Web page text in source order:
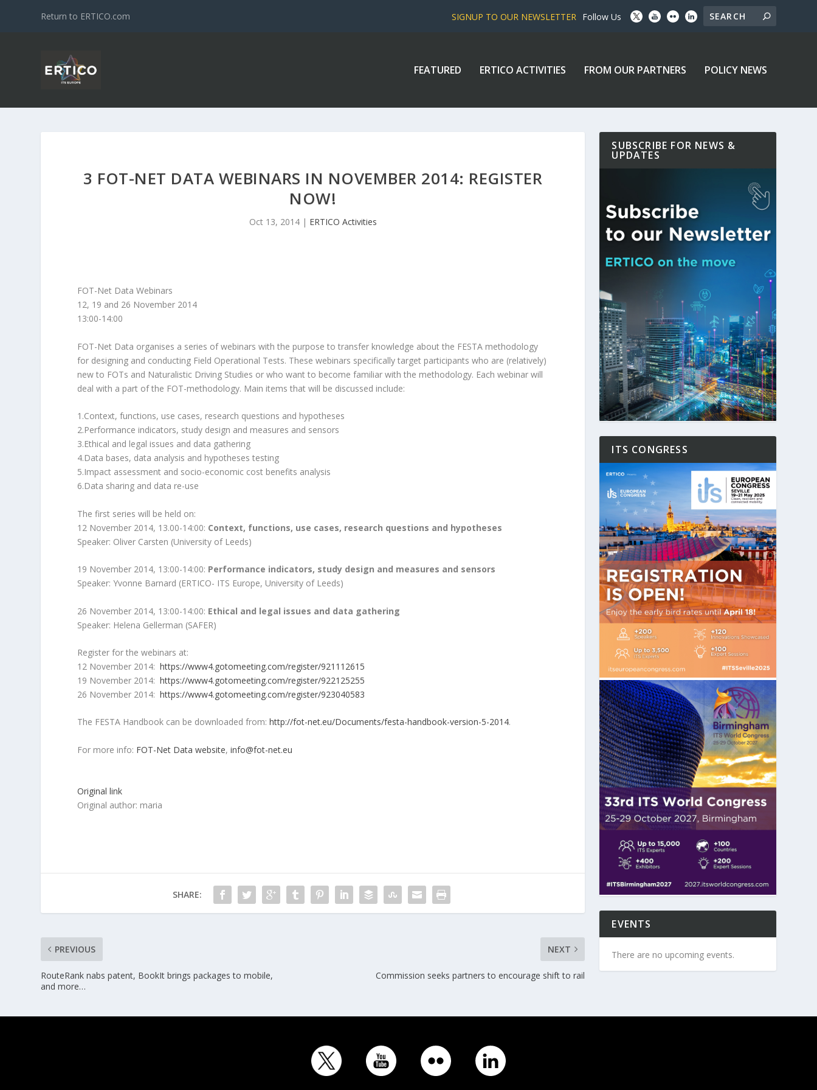
Return to ERTICO.com SIGNUP TO OUR NEWSLETTER Follow Us
FEATURED ERTICO ACTIVITIES FROM OUR PARTNERS POLICY NEWS
3 FOT-NET DATA WEBINARS IN NOVEMBER 2014: REGISTER
NOW!
Oct 13, 2014| ERTICO Activities
FOT-Net Data Webinars
12, 19 and 26 November 2014
13:00-14:00
FOT-Net Data organises a series of webinars with the purpose to transfer knowledge about the FESTA methodology
for designing and conducting Field Operational Tests. These webinars specifically target participants who are (relatively)
new to FOTs and Naturalistic Driving Studies or who want to become familiar with the methodology. Each webinar will
deal with a part of the FOT-methodology. Main items that will be discussed include:
1.Context, functions, use cases, research questions and hypotheses
2.Performance indicators, study design and measures and sensors
3.Ethical and legal issues and data gathering
4.Data bases, data analysis and hypotheses testing
5.Impact assessment and socio-economic cost benefits analysis
6.Data sharing and data re-use
The first series will be held on:
12 November 2014, 13.00-14:00: Context, functions, use cases, research questions and hypotheses
Speaker: Oliver Carsten (University of Leeds)
19 November 2014, 13:00-14:00: Performance indicators, study design and measures and sensors
Speaker: Yvonne Barnard (ERTICO- ITS Europe, University of Leeds)
26 November 2014, 13:00-14:00: Ethical and legal issues and data gathering
Speaker: Helena Gellerman (SAFER)
Register for the webinars at:
12 November 2014:https://www4.gotomeeting.com/register/921112615
19 November 2014:https://www4.gotomeeting.com/register/922125255
26 November 2014:https://www4.gotomeeting.com/register/923040583
The FESTA Handbook can be downloaded from: http://fot-net.eu/Documents/festa-handbook-version-5-2014.
For more info: FOT-Net Data website,info@fot-net.eu
Original link
Original author: maria
SHARE:
PREVIOUS
RouteRank nabs patent, BookIt brings packages to mobile,
and more…
NEXT
Commission seeks partners to encourage shift to rail
SUBSCRIBE FOR NEWS &
UPDATES
ITS CONGRESS
EVENTS
There are no upcoming events.